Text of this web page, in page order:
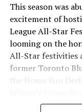
This season was
excitement of
League All-Star
looming on the
All-Star festivities
former Toronto
the Home Run
season long.